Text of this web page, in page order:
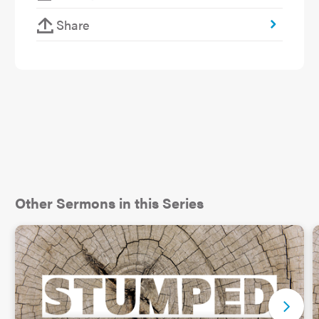
As it turns out this is what happened ten years
But because his folks had been considering this
topic from a faith perspective, it shaped how they
were able to support their son and show
acceptance. For them it was a matter of asking
simple questions like what the mission of the
church is. It is to make disciples. But how can you
Share
Other Sermons in this Series